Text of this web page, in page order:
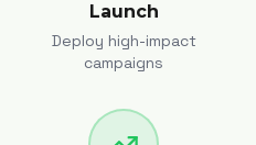
Launch
Deploy high-impact
campaigns